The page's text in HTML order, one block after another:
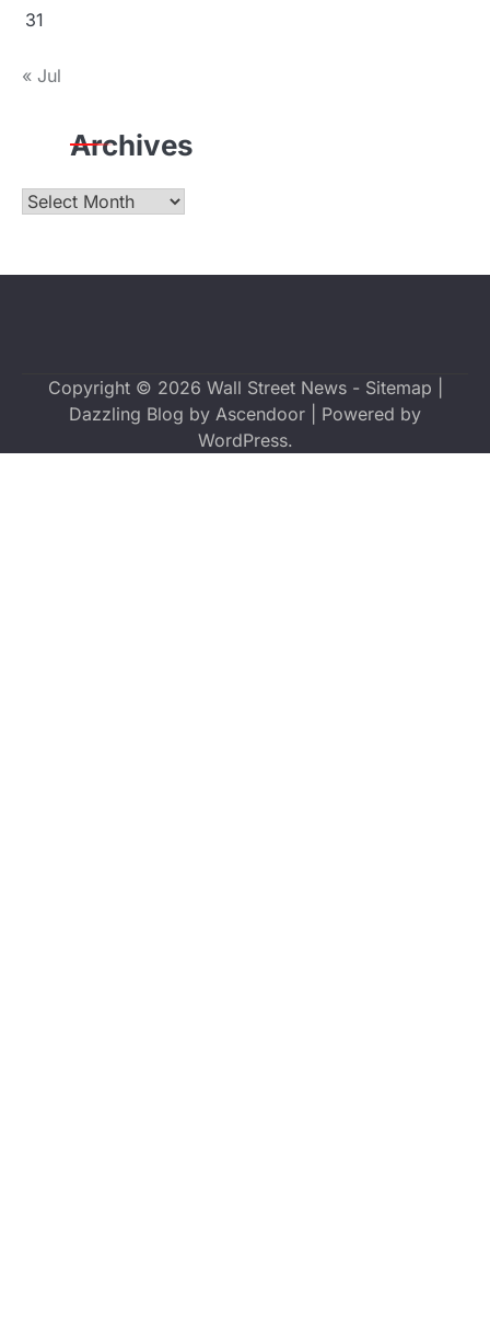
31
« Jul
Archives
Archives
Copyright © 2026 Wall Street News- Sitemap
Dazzling Blog by Ascendoor | Powered by
WordPress.